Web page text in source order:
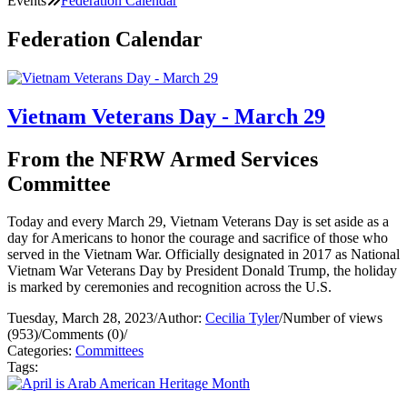
Federation Calendar
Vietnam Veterans Day - March 29
From the NFRW Armed Services
Committee
Today and every March 29, Vietnam Veterans Day is set aside as a
day for Americans to honor the courage and sacrifice of those who
served in the Vietnam War. Officially designated in 2017 as National
Vietnam War Veterans Day by President Donald Trump, the holiday
is marked by ceremonies and recognition across the U.S.
Tuesday, March 28, 2023/Author: Cecilia Tyler/Number of views
(953)/Comments (0)/
Categories: Committees
Tags: